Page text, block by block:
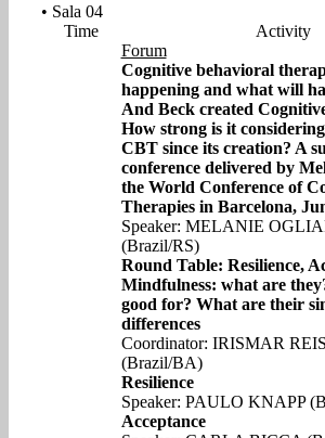
• Sala 04
Time
Activity
Forum
Cognitive behavioral
happening and what will
And Beck created
How strong is it
CBT since its creation? A
conference delivered by
the World Conference of
Therapies in Barcelona,
Speaker: MELANIE
(Brazil/RS)
Round Table: Resilience,
Mindfulness: what are
good for? What are their
differences
Coordinator: IRISMAR
(Brazil/BA)
Resilience
Speaker: PAULO KNAPP
Acceptance